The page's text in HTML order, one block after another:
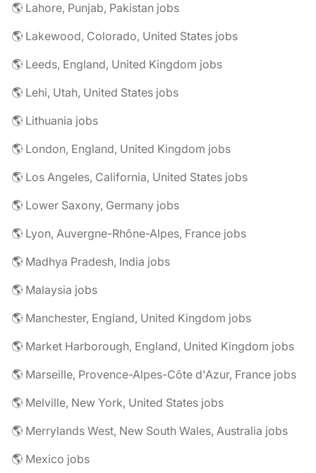
🌎 Lahore, Punjab, Pakistan jobs
🌎 Lakewood, Colorado, United States jobs
🌎 Leeds, England, United Kingdom jobs
🌎 Lehi, Utah, United States jobs
🌎 Lithuania jobs
🌎 London, England, United Kingdom jobs
🌎 Los Angeles, California, United States jobs
🌎 Lower Saxony, Germany jobs
🌎 Lyon, Auvergne-Rhône-Alpes, France jobs
🌎 Madhya Pradesh, India jobs
🌎 Malaysia jobs
🌎 Manchester, England, United Kingdom jobs
🌎 Market Harborough, England, United Kingdom jobs
🌎 Marseille, Provence-Alpes-Côte d'Azur, France jobs
🌎 Melville, New York, United States jobs
🌎 Merrylands West, New South Wales, Australia jobs
🌎 Mexico jobs